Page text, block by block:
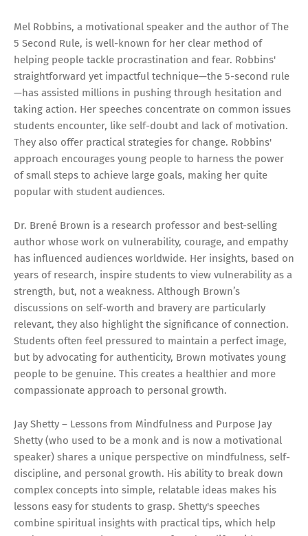
Mel Robbins, a motivational speaker and the author of The
5 Second Rule, is well-known for her clear method of
helping people tackle procrastination and fear. Robbins'
straightforward yet impactful technique—the 5-second rule
—has assisted millions in pushing through hesitation and
taking action. Her speeches concentrate on common issues
students encounter, like self-doubt and lack of motivation.
They also offer practical strategies for change. Robbins'
approach encourages young people to harness the power
of small steps to achieve large goals, making her quite
popular with student audiences.
Dr. Brené Brown is a research professor and best-selling
author whose work on vulnerability, courage, and empathy
has influenced audiences worldwide. Her insights, based on
years of research, inspire students to view vulnerability as a
strength, but, not a weakness. Although Brown’s
discussions on self-worth and bravery are particularly
relevant, they also highlight the significance of connection.
Students often feel pressured to maintain a perfect image,
but by advocating for authenticity, Brown motivates young
people to be genuine. This creates a healthier and more
compassionate approach to personal growth.
Jay Shetty – Lessons from Mindfulness and Purpose Jay
Shetty (who used to be a monk and is now a motivational
speaker) shares a unique perspective on mindfulness, self-
discipline, and personal growth. His ability to break down
complex concepts into simple, relatable ideas makes his
lessons easy for students to grasp. Shetty's speeches
combine spiritual insights with practical tips, which help